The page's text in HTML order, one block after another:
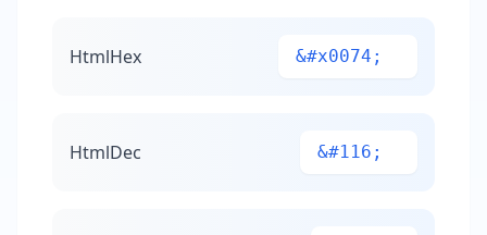
HtmlHex &#x0074;
HtmlDec &#116;